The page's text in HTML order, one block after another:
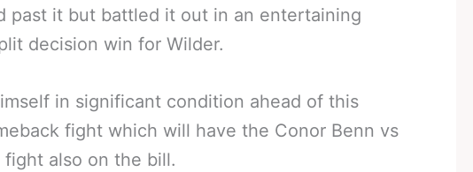
past it but battled it out in an entertaining
decision win for Wilder.
in significant condition ahead of this
fight which will have the Conor Benn vs
fight also on the bill.